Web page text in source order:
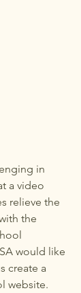
in
a video
relieve the
the
would like
create a
website.